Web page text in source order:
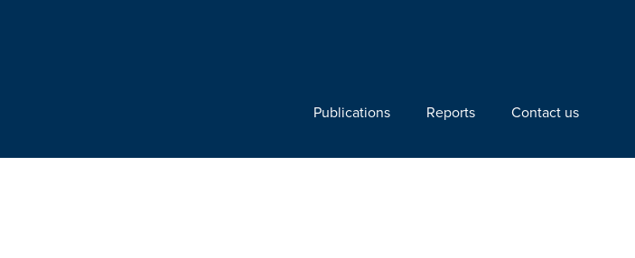
Publications Reports Contact us